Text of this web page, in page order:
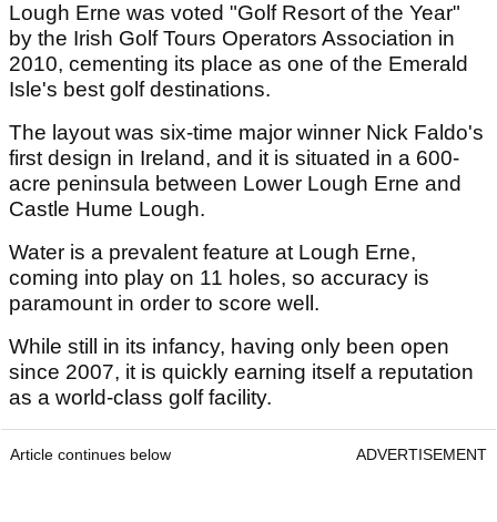
Lough Erne was voted "Golf Resort of the Year"
by the Irish Golf Tours Operators Association in
2010, cementing its place as one of the Emerald
Isle's best golf destinations.
The layout was six-time major winner Nick Faldo's
first design in Ireland, and it is situated in a 600-
acre peninsula between Lower Lough Erne and
Castle Hume Lough.
Water is a prevalent feature at Lough Erne,
coming into play on 11 holes, so accuracy is
paramount in order to score well.
While still in its infancy, having only been open
since 2007, it is quickly earning itself a reputation
as a world-class golf facility.
Article continues below ADVERTISEMENT